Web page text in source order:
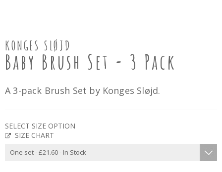
KONGES SLØJD
Baby Brush Set - 3 Pack
A 3-pack Brush Set by Konges Sløjd.
SELECT SIZE OPTION
SIZE CHART